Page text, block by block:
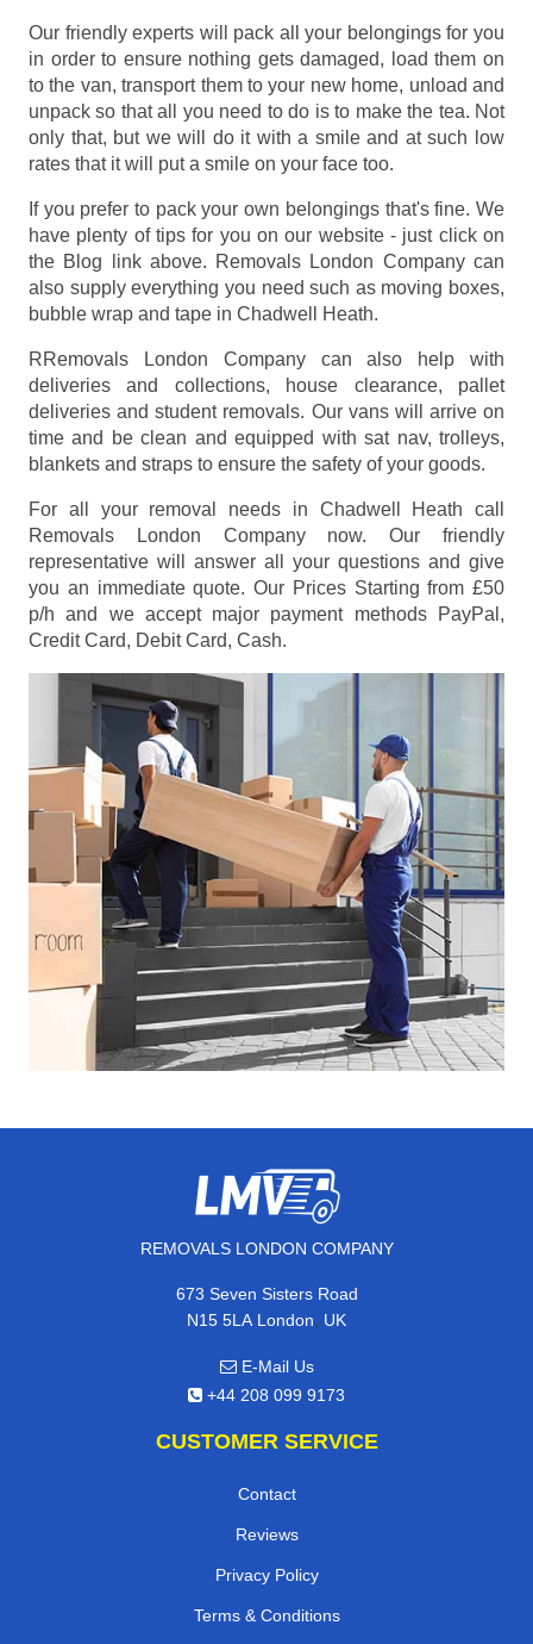
Our friendly experts will pack all your belongings for you
in order to ensure nothing gets damaged, load them on
to the van, transport them to your new home, unload and
unpack so that all you need to do is to make the tea. Not
only that, but we will do it with a smile and at such low
rates that it will put a smile on your face too.
If you prefer to pack your own belongings that's fine. We
have plenty of tips for you on our website - just click on
the Blog link above. Removals London Company can
also supply everything you need such as moving boxes,
bubble wrap and tape in Chadwell Heath.
RRemovals London Company can also help with
deliveries and collections, house clearance, pallet
deliveries and student removals. Our vans will arrive on
time and be clean and equipped with sat nav, trolleys,
blankets and straps to ensure the safety of your goods.
For all your removal needs in Chadwell Heath call
Removals London Company now. Our friendly
representative will answer all your questions and give
you an immediate quote. Our Prices Starting from £50
p/h and we accept major payment methods
PayPal,
Credit Card, Debit Card, Cash.
REMOVALS LONDON COMPANY
673 Seven Sisters Road
N15 5LA London, UK
E-Mail Us
+44 208 099 9173
CUSTOMER SERVICE
Contact
Reviews
Privacy Policy
Terms & Conditions